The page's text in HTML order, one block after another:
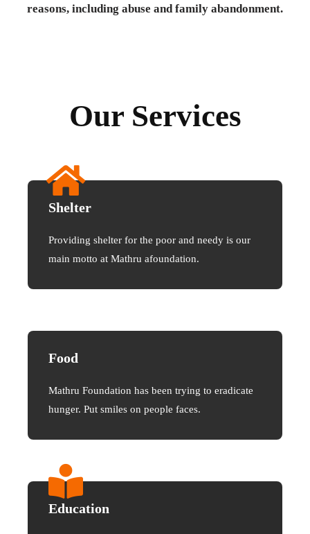
reasons, including abuse and family abandonment.
Our Services
Shelter
Providing shelter for the poor and needy is our
main motto at Mathru afoundation.
Food
Mathru Foundation has been trying to eradicate
hunger. Put smiles on people faces.
Education